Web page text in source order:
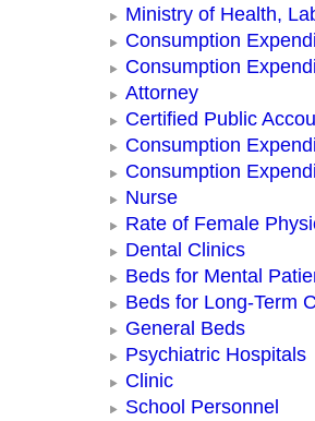
Ministry of Health,
Consumption
Consumption
Attorney
Certified Public
Consumption
Consumption
Nurse
Rate of Female
Dental Clinics
Beds for Mental
Beds for Long-Term
General Beds
Psychiatric Hospitals
Clinic
School Personnel